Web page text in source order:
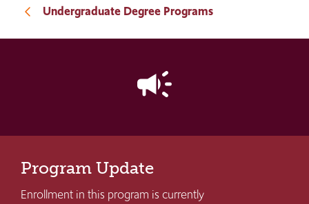
Undergraduate Degree Programs
campaign
Program Update
Enrollment in this program is currently